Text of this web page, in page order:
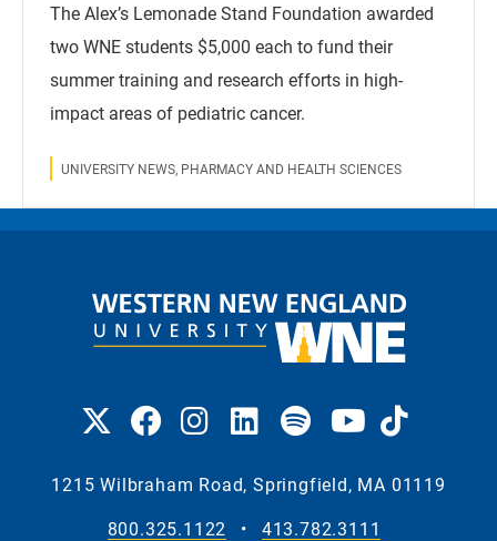
The Alex’s Lemonade Stand Foundation awarded
two WNE students $5,000 each to fund their
summer training and research efforts in high-
impact areas of pediatric cancer.
UNIVERSITY NEWS, PHARMACY AND HEALTH SCIENCES
1215 Wilbraham Road, Springfield, MA 01119
800.325.1122
•
413.782.3111